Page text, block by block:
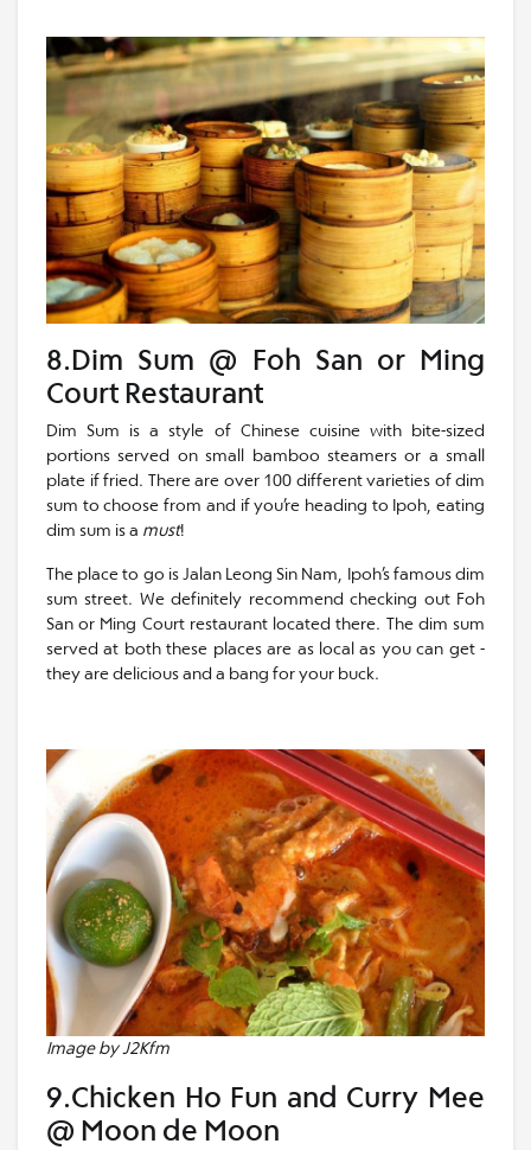
8.Dim Sum @ Foh San or Ming
Court Restaurant
Dim Sum is a style of Chinese cuisine with bite-sized
portions served on small bamboo steamers or a small
plate if fried. There are over 100 different varieties of dim
sum to choose from and if you’re heading to Ipoh, eating
dim sum is a must!
The place to go is Jalan Leong Sin Nam, Ipoh’s famous dim
sum street. We definitely recommend checking out Foh
San or Ming Court restaurant located there. The dim sum
served at both these places are as local as you can get -
they are delicious and a bang for your buck.
Image by J2Kfm
9.Chicken Ho Fun and Curry Mee
@ Moon de Moon